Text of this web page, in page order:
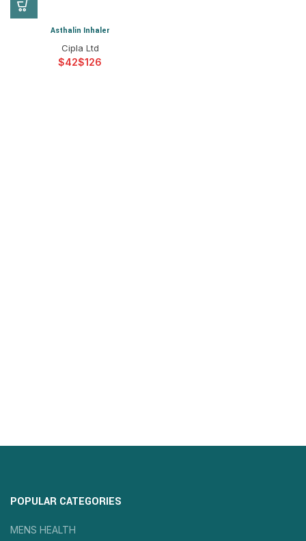
Asthalin Inhaler
Cipla Ltd
$ $
POPULAR CATEGORIES
MENS HEALTH